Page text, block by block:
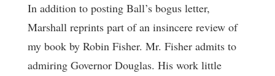
In addition to posting Ball’s bogus letter,
Marshall reprints part of an insincere review of
my book by Robin Fisher. Mr. Fisher admits to
admiring Governor Douglas. His work little